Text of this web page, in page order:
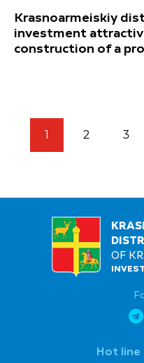
Krasnoarmeiskiy
investment
construction of a
1 2 3
OF
Hot